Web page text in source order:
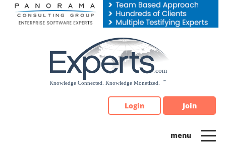
Please
note:
Login Join